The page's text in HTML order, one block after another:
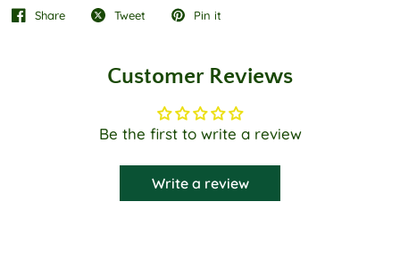
Share Tweet Pin it
Customer Reviews
Be the first to write a review
Write a review